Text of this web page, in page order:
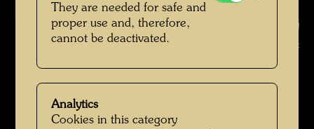
Hundertwasser's tulip tree , Photographer: Richard Smart © Richard
Smart
They are needed for safe and
proper use and, therefore,
cannot be deactivated.
Analytics
Cookies in this category